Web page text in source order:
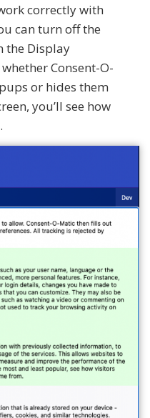
correctly with
can turn off the
the Display
Consent-O-
or hides them
you’ll see how